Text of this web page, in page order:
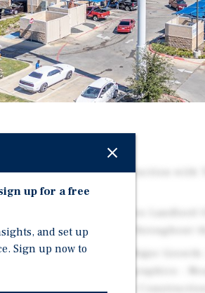
Highlights
New High Quality Construction with
Car Wash System.
Rental Increases Throughout
Area Experiencing Major
with Robust Demographics -
Developments / Under
up for a free
and set up
Sign up now to